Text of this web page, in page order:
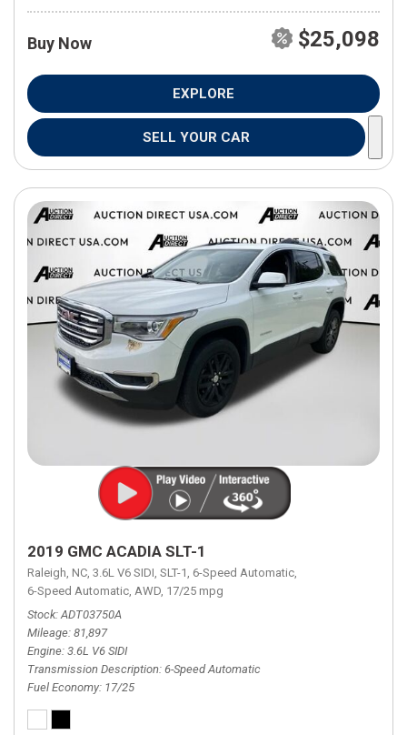
Buy Now $25,098
EXPLORE
SELL YOUR CAR
2019 GMC ACADIA SLT-1
Raleigh, NC, 3.6L V6 SIDI, SLT-1, 6-Speed Automatic,
6-Speed Automatic, AWD, 17/25 mpg
Stock ADT03750A
Mileage 81,897
Engine 3.6L V6 SIDI
Transmission Description 6-Speed Automatic
Fuel Economy 17/25